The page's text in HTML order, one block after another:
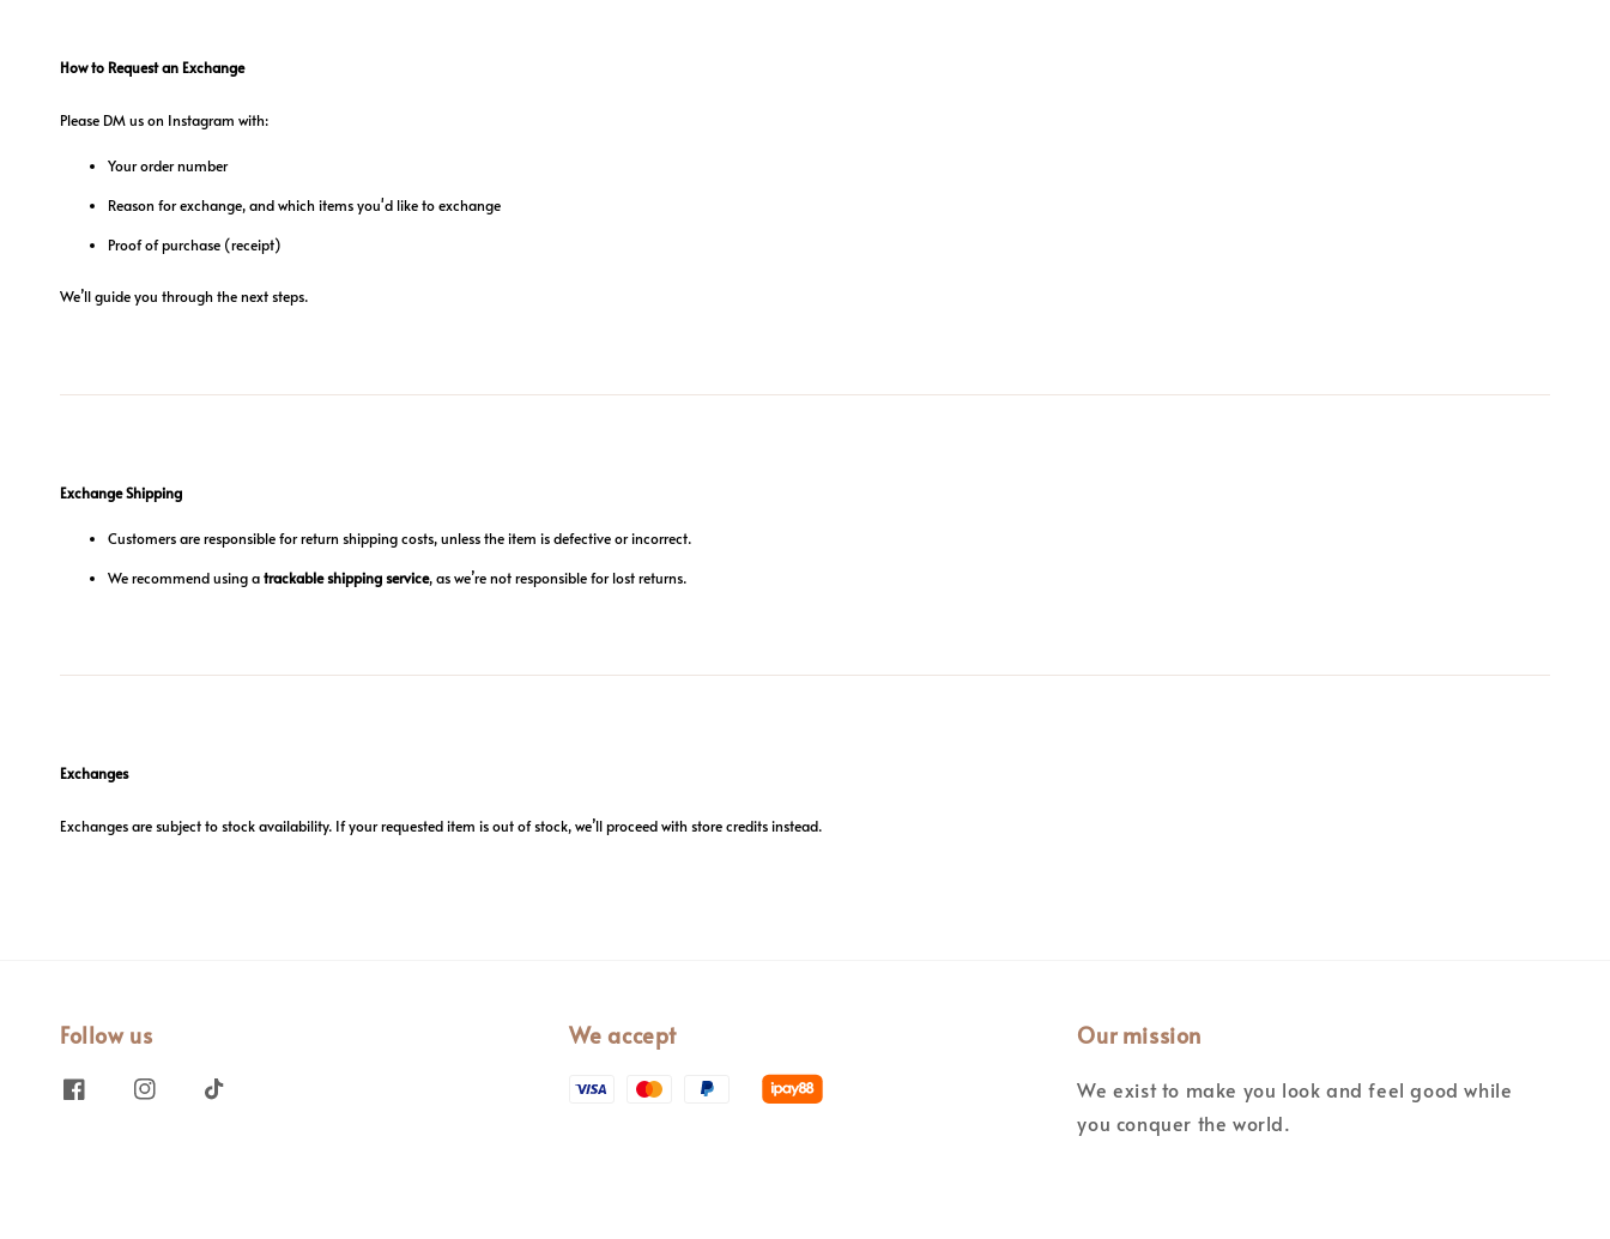
How to Request an Exchange
Please DM us on Instagram with:
Your order number
Reason for exchange, and which items you'd like to exchange
Proof of purchase (receipt)
We’ll guide you through the next steps.
Exchange Shipping
Customers are responsible for return shipping costs, unless the item is defective or incorrect.
We recommend using atrackable shipping service, as we’re not responsible for lost returns.
Exchanges
Exchanges are subject to stock availability. If your requested item is out of stock, we’ll proceed with store credits instead.
Follow us We accept Our mission
We exist to make you look and feel good while
you conquer the world.